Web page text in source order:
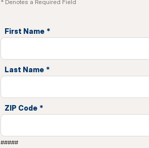
* Denotes a Required Field
First Name *
Last Name *
ZIP Code *
#####